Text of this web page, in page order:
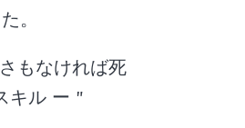
。
もなければ死
キル ー ”